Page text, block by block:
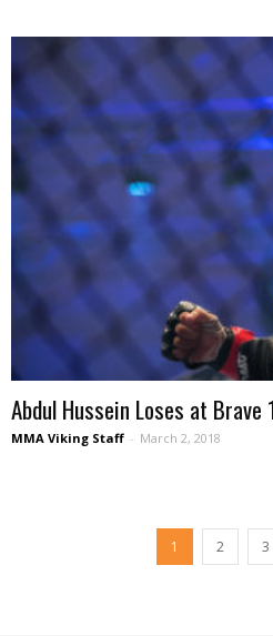
Abdul Hussein Loses at Brave
MMA Viking Staff - March 2, 2018
1 2 3